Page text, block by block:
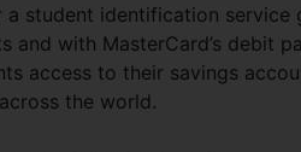
student identification service
with MasterCard’s debit
access to their savings
the world.